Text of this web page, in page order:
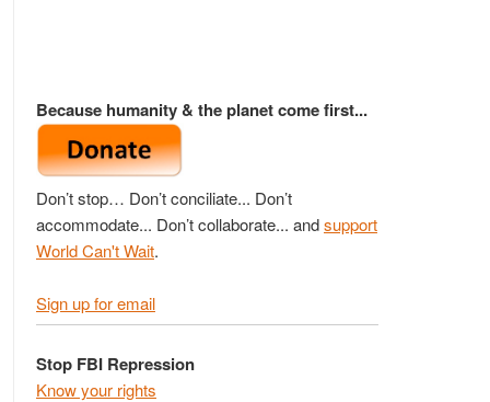
Because humanity & the planet come first...
Don’t stop… Don’t conciliate... Don’t
accommodate... Don’t collaborate... andsupport
World Can't Wait.
Sign up for email
Stop FBI Repression
Know your rights